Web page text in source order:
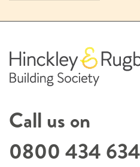
Call us on
0800 434